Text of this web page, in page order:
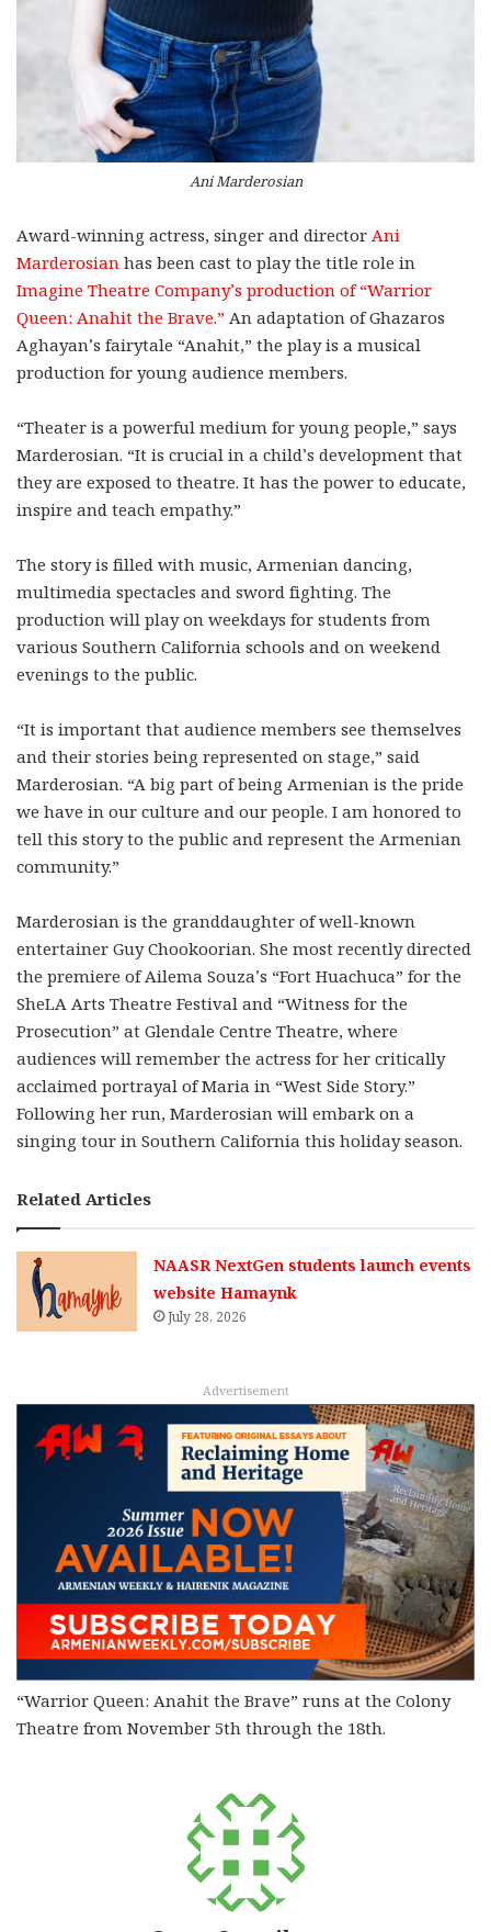
Ani Marderosian
Award-winning actress, singer and director Ani
Marderosian has been cast to play the title role in
Imagine Theatre Company’s production of “Warrior
Queen: Anahit the Brave.” An adaptation of Ghazaros
Aghayan’s fairytale “Anahit,” the play is a musical
production for young audience members.
“Theater is a powerful medium for young people,” says
Marderosian. “It is crucial in a child’s development that
they are exposed to theatre. It has the power to educate,
inspire and teach empathy.”
The story is filled with music, Armenian dancing,
multimedia spectacles and sword fighting. The
production will play on weekdays for students from
various Southern California schools and on weekend
evenings to the public.
“It is important that audience members see themselves
and their stories being represented on stage,” said
Marderosian. “A big part of being Armenian is the pride
we have in our culture and our people. I am honored to
tell this story to the public and represent the Armenian
community.”
Marderosian is the granddaughter of well-known
entertainer Guy Chookoorian. She most recently directed
the premiere of Ailema Souza’s “Fort Huachuca” for the
SheLA Arts Theatre Festival and “Witness for the
Prosecution” at Glendale Centre Theatre, where
audiences will remember the actress for her critically
acclaimed portrayal of Maria in “West Side Story.”
Following her run, Marderosian will embark on a
singing tour in Southern California this holiday season.
Related Articles
NAASR NextGen students launch events
website Hamaynk
July 28, 2026
Advertisement
“Warrior Queen: Anahit the Brave” runs at the Colony
Theatre from November 5th through the 18th.